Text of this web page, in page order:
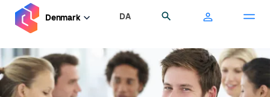
Denmark DA